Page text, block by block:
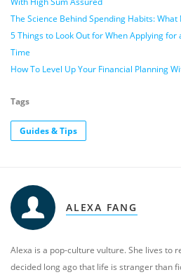
The Science Behind Spending Habits: What
5 Things to Look Out for When Applying
Time
How To Level Up Your Financial Planning
Tags
Guides & Tips
ALEXA FANG
Alexa is a pop-culture vulture. She lives to
decided long ago that life is stranger than